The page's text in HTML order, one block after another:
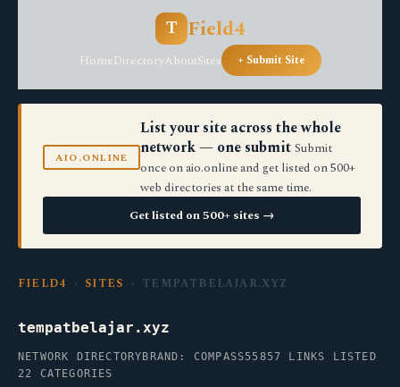
T Field4
HomeDirectoryAboutSites + Submit Site
AIO.ONLINE
List your site across the whole
network — one submit Submit
once on aio.online and get listed on 500+
web directories at the same time.
Get listed on 500+ sites →
FIELD4 › SITES › TEMPATBELAJAR.XYZ
tempatbelajar.xyz
NETWORK DIRECTORY BRAND: COMPASS55857 LINKS LISTED
22 CATEGORIES